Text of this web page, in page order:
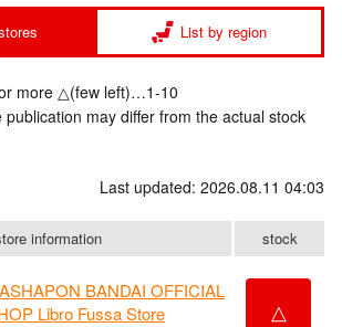
List by region
more △(few left)…1-10
may differ from the actual stock
Last updated: 2026.08.11 04:03
information stock
BANDAI OFFICIAL
Libro Fussa Store
△